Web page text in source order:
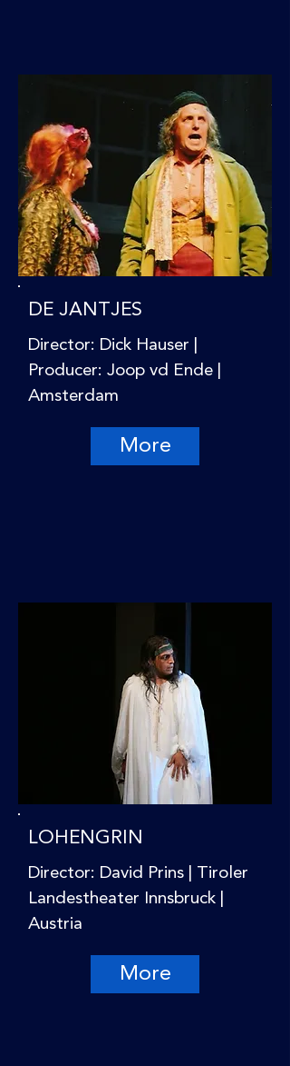
DE JANTJES
Director: Dick Hauser |
Producer: Joop vd Ende |
Amsterdam
More
LOHENGRIN
Director: David Prins | Tiroler
Landestheater Innsbruck |
Austria
More